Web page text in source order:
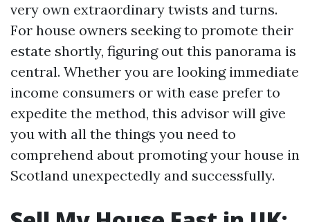
very own extraordinary twists and turns.
For house owners seeking to promote their
estate shortly, figuring out this panorama is
central. Whether you are looking immediate
income consumers or with ease prefer to
expedite the method, this advisor will give
you with all the things you need to
comprehend about promoting your house in
Scotland unexpectedly and successfully.